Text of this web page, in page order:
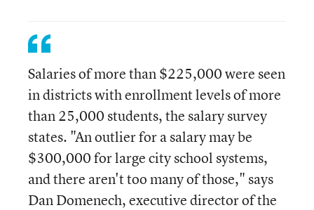
Salaries of more than $225,000 were seen
in districts with enrollment levels of more
than 25,000 students, the salary survey
states. "An outlier for a salary may be
$300,000 for large city school systems,
and there aren't too many of those," says
Dan Domenech, executive director of the